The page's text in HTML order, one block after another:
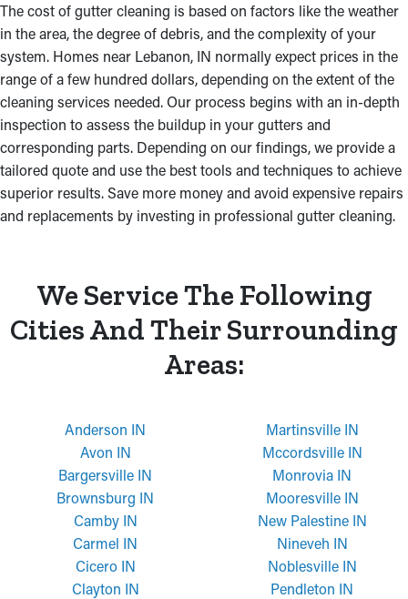
The cost of gutter cleaning is based on factors like the weather
in the area, the degree of debris, and the complexity of your
system. Homes near Lebanon, IN normally expect prices in the
range of a few hundred dollars, depending on the extent of the
cleaning services needed. Our process begins with an in-depth
inspection to assess the buildup in your gutters and
corresponding parts. Depending on our findings, we provide a
tailored quote and use the best tools and techniques to achieve
superior results. Save more money and avoid expensive repairs
and replacements by investing in professional gutter cleaning.
We Service The Following
Cities And Their Surrounding
Areas:
Anderson IN
Avon IN
Bargersville IN
Brownsburg IN
Camby IN
Carmel IN
Cicero IN
Clayton IN
Martinsville IN
Mccordsville IN
Monrovia IN
Mooresville IN
New Palestine IN
Nineveh IN
Noblesville IN
Pendleton IN